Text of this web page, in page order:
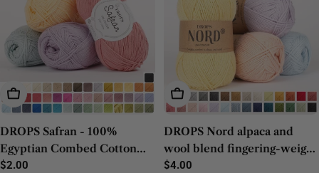
Choose Options
DROPS Safran - 100%
Egyptian Combed Cotton
Yarn
Regular
$2.00
Choose Options
DROPS Nord alpaca and
wool blend fingering-weight
yarn
Regular
$4.00